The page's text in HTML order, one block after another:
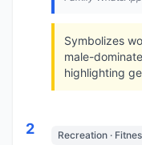
Symbolizes
male-
highlighting
2 Recreation ·